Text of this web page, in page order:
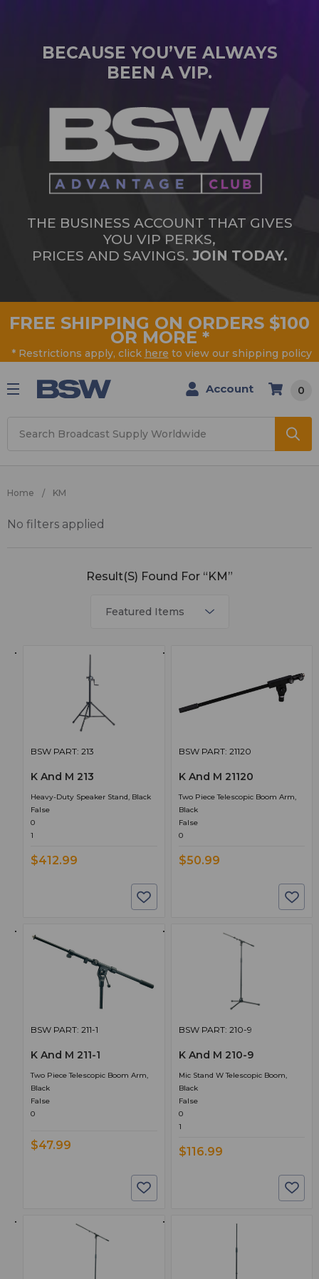
BECAUSE YOU’VE ALWAYS
BEEN A VIP.
THE BUSINESS ACCOUNT THAT GIVES
YOU VIP PERKS,
PRICES AND SAVINGS. JOIN TODAY.
FREE SHIPPING ON ORDERS $100
OR MORE *
* Restrictions apply, click here to view our shipping policy
Account 0
Home KM
KM
Result(s) Found For “KM”
No filters applied
BSW PART: 213
K And M 213
Heavy-Duty Speaker Stand, Black
False
0
1
$412.99
BSW PART: 21120
K And M 21120
Two Piece Telescopic Boom Arm,
Black
False
0
$50.99
BSW PART: 211-1
K And M 211-1
Two Piece Telescopic Boom Arm,
Black
False
0
$47.99
BSW PART: 210-9
K And M 210-9
Mic Stand W Telescopic Boom,
Black
False
0
1
$116.99